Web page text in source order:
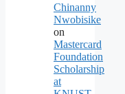
Chinanny
Nwobisike
on
Mastercard
Foundation
Scholarship
at